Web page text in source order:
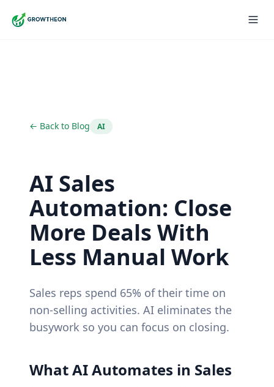
← Back to Blog AI
AI Sales
Automation: Close
More Deals With
Less Manual Work
Sales reps spend 65% of their time on
non-selling activities. AI eliminates the
busywork so you can focus on closing.
What AI Automates in Sales